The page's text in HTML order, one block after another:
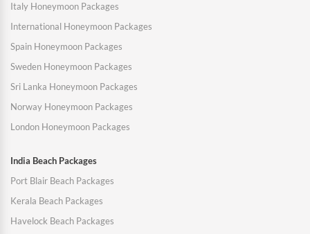
Italy Honeymoon Packages
International Honeymoon Packages
Spain Honeymoon Packages
Sweden Honeymoon Packages
Sri Lanka Honeymoon Packages
Norway Honeymoon Packages
London Honeymoon Packages
India Beach Packages
Port Blair Beach Packages
Kerala Beach Packages
Havelock Beach Packages